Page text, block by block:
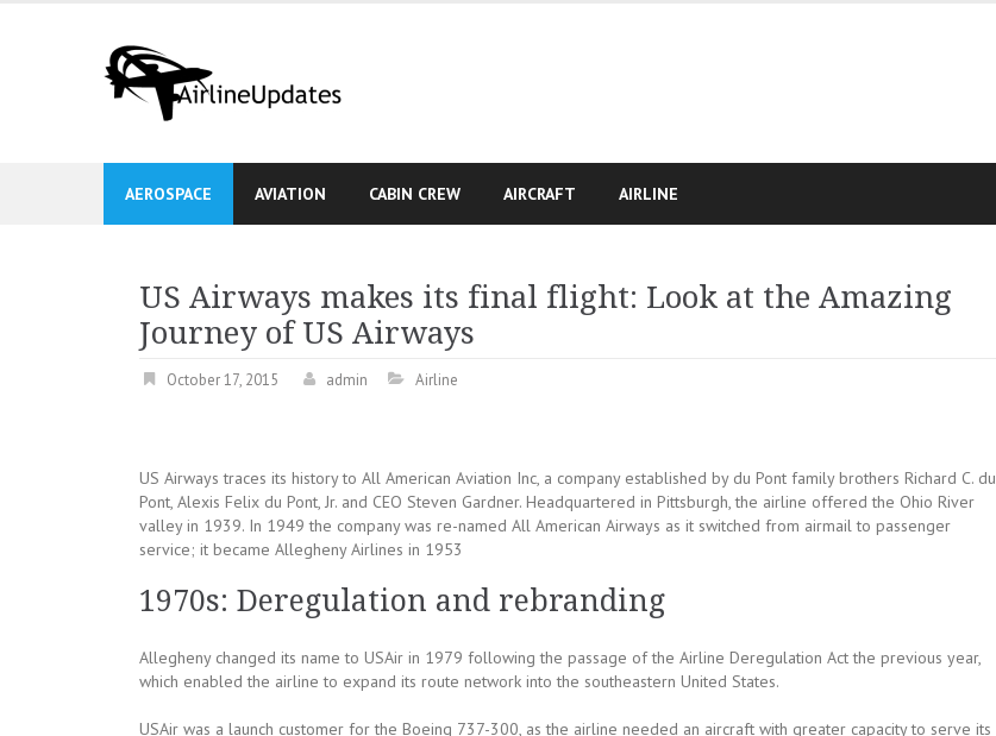
AEROSPACE AVIATION CABIN CREW AIRCRAFT AIRLINE
US Airways makes its final flight: Look at the Amazing
Journey of US Airways
October 17, 2015 admin Airline
US Airways traces its history to All American Aviation Inc, a company established by du Pont family brothers Richard C. du
Pont, Alexis Felix du Pont, Jr. and CEO Steven Gardner. Headquartered in Pittsburgh, the airline offered the Ohio River
valley in 1939. In 1949 the company was re-named All American Airways as it switched from airmail to passenger
service; it became Allegheny Airlines in 1953
1970s: Deregulation and rebranding
Allegheny changed its name to USAir in 1979 following the passage of the Airline Deregulation Act the previous year,
which enabled the airline to expand its route network into the southeastern United States.
USAir was a launch customer for the Boeing 737-300, as the airline needed an aircraft with greater capacity to serve its